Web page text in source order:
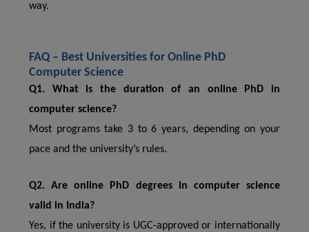
way.
FAQ – Best Universities for Online PhD
Computer Science
Q1. What is the duration of an online PhD in
computer science?
Most programs take 3 to 6 years, depending on your
pace and the university’s rules.
Q2. Are online PhD degrees in computer science
valid in India?
Yes, if the university is UGC-approved or internationally